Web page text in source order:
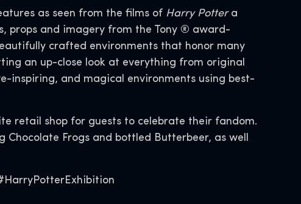
as seen from the films of Harry Pottera
props and imagery from the Tony ® award-
crafted environments that honor many
an up-close look at everything from original
inspiring, and magical environments using best-
retail shop for guests to celebrate their fandom.
Chocolate Frogs and bottled Butterbeer, as well